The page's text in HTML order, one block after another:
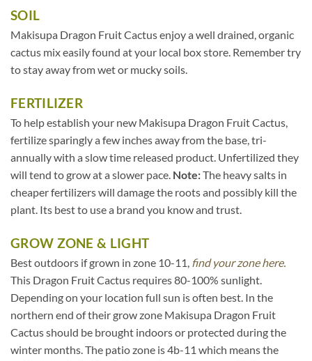
SOIL
Makisupa Dragon Fruit Cactus enjoy a well drained, organic
cactus mix easily found at your local box store. Remember try
to stay away from wet or mucky soils.
FERTILIZER
To help establish your new Makisupa Dragon Fruit Cactus,
fertilize sparingly a few inches away from the base, tri-
annually with a slow time released product. Unfertilized they
will tend to grow at a slower pace. Note:The heavy salts in
cheaper fertilizers will damage the roots and possibly kill the
plant. Its best to use a brand you know and trust.
GROW ZONE & LIGHT
Best outdoors if grown in zone 10-11, find your zone here.
This Dragon Fruit Cactus requires 80-100% sunlight.
Depending on your location full sun is often best. In the
northern end of their grow zone Makisupa Dragon Fruit
Cactus should be brought indoors or protected during the
winter months. The patio zone is 4b-11 which means the